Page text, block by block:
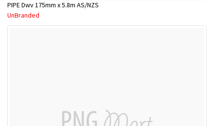
PIPE Dwv 175mm x 5.8m AS/NZS
UnBranded